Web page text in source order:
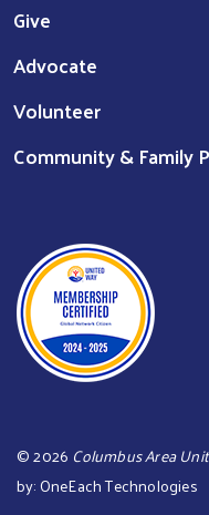
Give
Advocate
Volunteer
Community & Family
©2026 Columbus Area
by:OneEach Technologies